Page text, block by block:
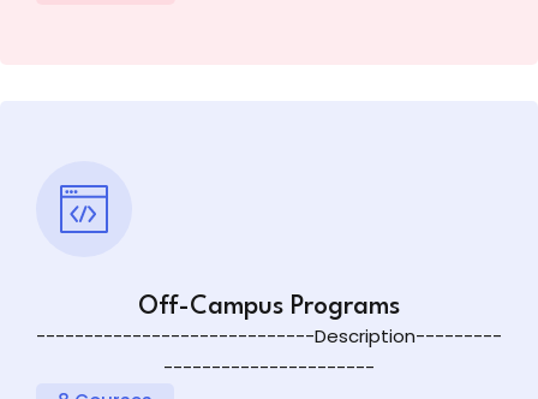
Off-Campus Programs
-----------------------------Description---------
----------------------